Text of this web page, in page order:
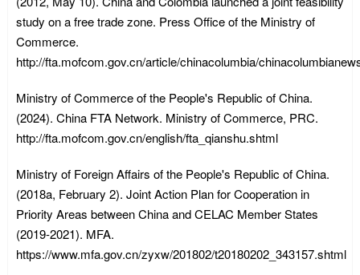
study on a free trade zone. Press Office of the Ministry of
Commerce.
http://fta.mofcom.gov.cn/article/chinacolumbia/
Ministry of Commerce of the People's Republic of China.
(2024). China FTA Network. Ministry of Commerce, PRC.
http://fta.mofcom.gov.cn/english/fta_qianshu.shtml
Ministry of Foreign Affairs of the People's Republic of China.
(2018a, February 2). Joint Action Plan for Cooperation in
Priority Areas between China and CELAC Member States
(2019-2021). MFA.
https://www.mfa.gov.cn/zyxw/201802/t20180202_343157.shtml